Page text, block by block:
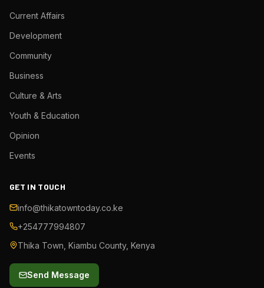
Current Affairs
Development
Community
Business
Culture & Arts
Youth & Education
Opinion
Events
GET IN TOUCH
info@thikatowntoday.co.ke
+254777994807
Thika Town, Kiambu County, Kenya
Send Message